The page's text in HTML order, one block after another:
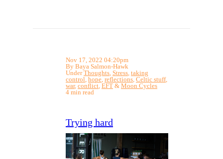
Nov 17, 2022 04:20pm
By Baya Salmon-Hawk
UnderThoughts, Stress, taking
control, hope, reflections, Celtic stuff,
war, conflict, EFT & Moon Cycles
4 min read
Trying hard